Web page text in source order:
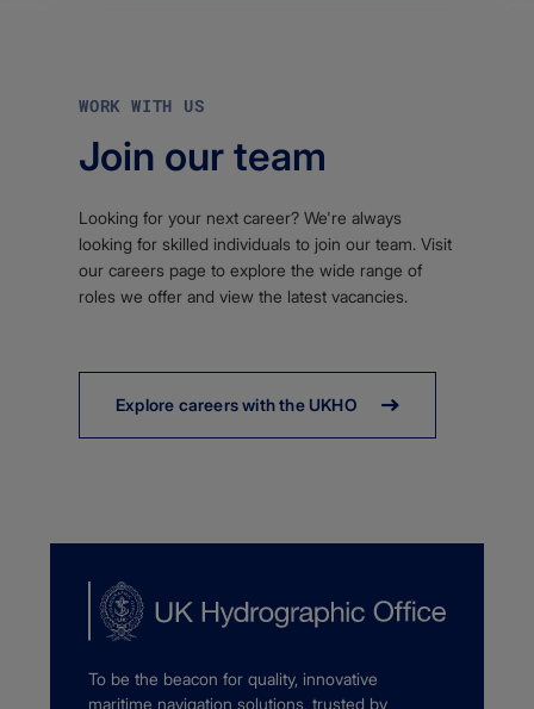
WORK WITH US
Join our team
Looking for your next career? We're always
looking for skilled individuals to join our team. Visit
our careers page to explore the wide range of
roles we offer and view the latest vacancies.
Explore careers with the UKHO
To be the beacon for quality, innovative
maritime navigation solutions, trusted by